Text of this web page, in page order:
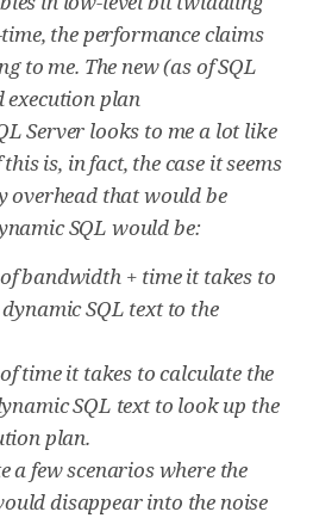
the performance claims
to me. The new (as of SQL
execution plan
Server looks to me a lot like
is, in fact, the case it seems
overhead that would be
SQL would be:
bandwidth + time it takes to
SQL text to the
time it takes to calculate the
SQL text to look up the
plan.
a few scenarios where the
disappear into the noise